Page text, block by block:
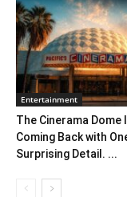
Entertainment
The Cinerama Dome
Coming Back with
Surprising Detail. ...